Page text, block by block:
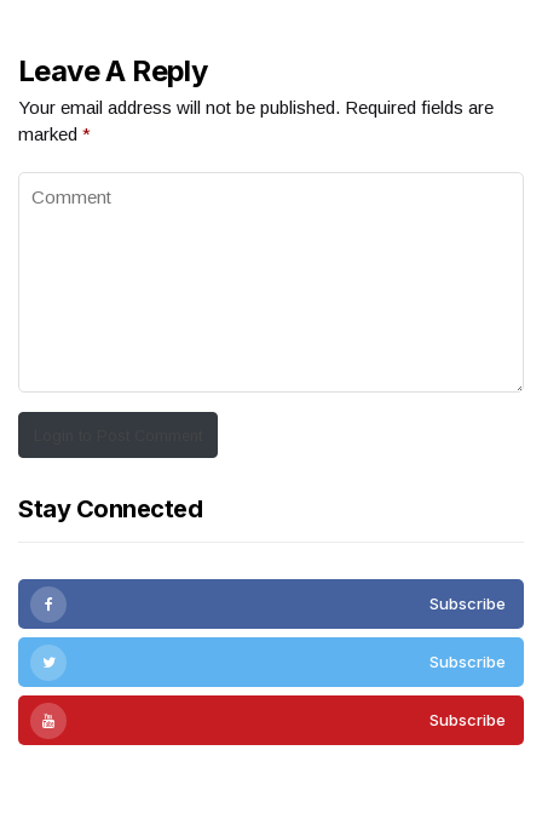
Leave A Reply
Your email address will not be published. Required fields are
marked *
Stay Connected
Subscribe
Subscribe
Subscribe